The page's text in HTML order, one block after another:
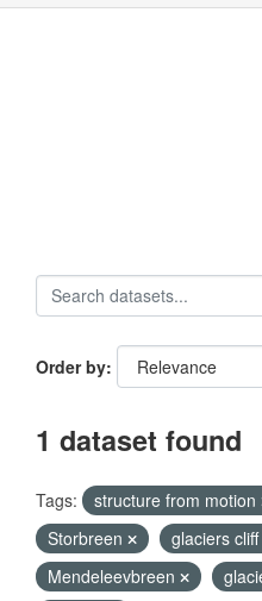
Order by
1 dataset found
Tags: structure from motion
Storbreen
glaciers cliff
Mendeleevbreen